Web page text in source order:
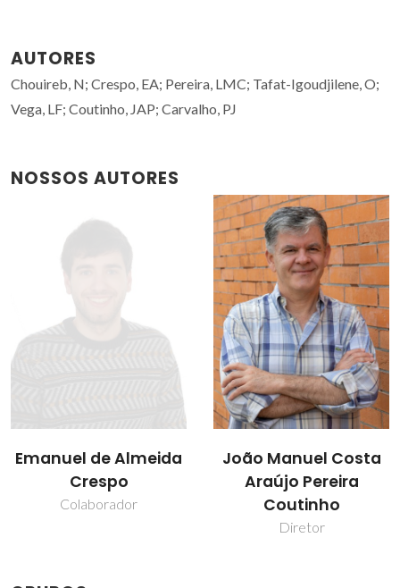
AUTORES
Chouireb, N; Crespo, EA; Pereira, LMC; Tafat-Igoudjilene, O;
Vega, LF; Coutinho, JAP; Carvalho, PJ
NOSSOS AUTORES
João Manuel Costa
Araújo Pereira
Coutinho
Pedro J. Carvalho
Professor Auxiliar